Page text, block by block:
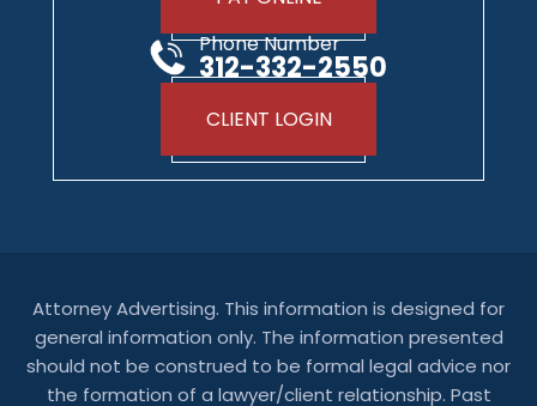
Phone Number
312-332-2550
CLIENT LOGIN
Attorney Advertising. This information is designed for
general information only. The information presented
should not be construed to be formal legal advice nor
the formation of a lawyer/client relationship. Past